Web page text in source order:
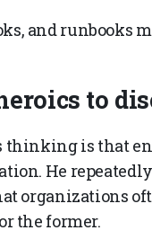
and runbooks
to
thinking is that
He
organizations
the former.